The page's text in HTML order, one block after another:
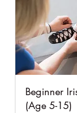
Beginner
(Age 5-15)